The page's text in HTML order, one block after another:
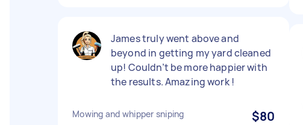
James truly went above and
beyond in getting my yard cleaned
up! Couldn’t be more happier with
the results. Amazing work !
Mowing and whipper sniping $80